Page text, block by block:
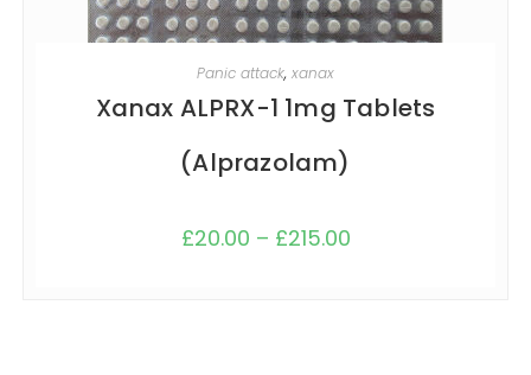
SELECT OPTIONS
Panic attack, xanax
Xanax ALPRX-1 1mg Tablets
(Alprazolam)
£20.00 – £215.00